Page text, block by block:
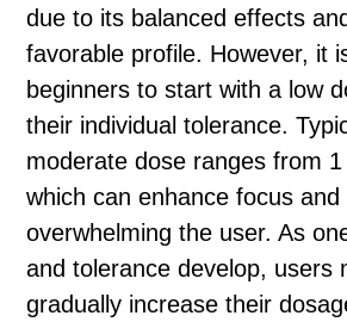
due to its balanced effects
favorable profile. However, it
beginners to start with a low
their individual tolerance.
moderate dose ranges from
which can enhance focus
overwhelming the user. As
and tolerance develop, users
gradually increase their